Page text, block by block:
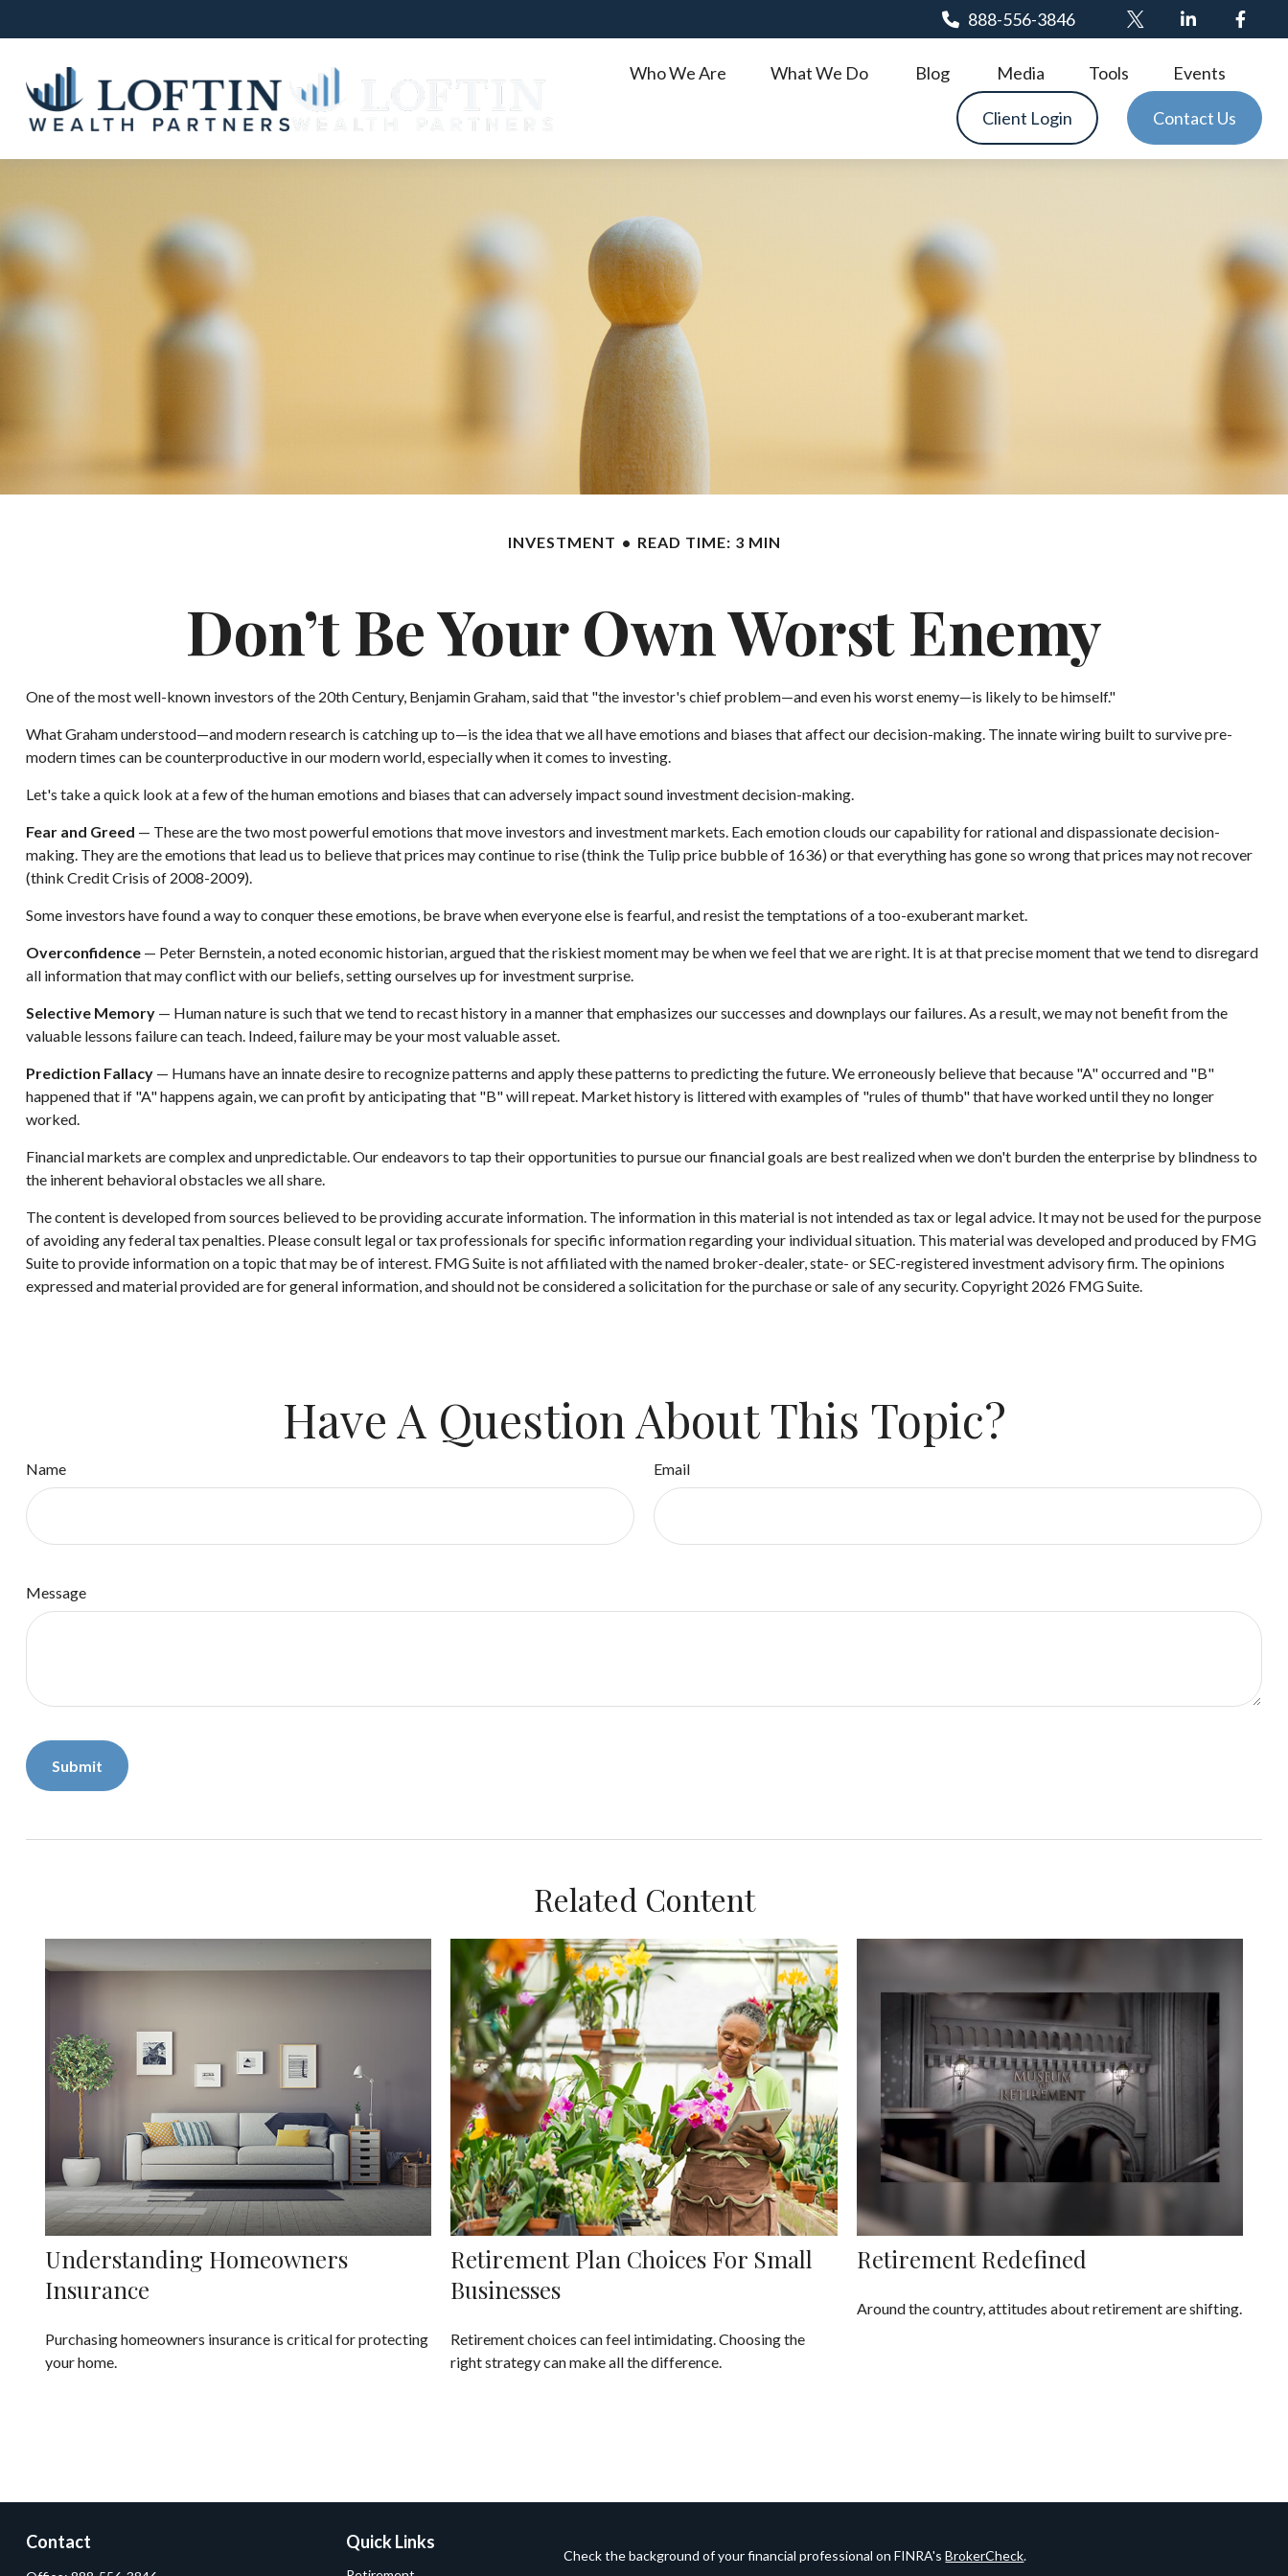
888-556-3846
Who We Are What We Do Blog Media Tools Events
Client Login Contact Us
INVESTMENT READ TIME: 3 MIN
Don’t Be Your Own Worst Enemy
One of the most well-known investors of the 20th Century, Benjamin Graham, said that "the investor's chief problem—and even his worst enemy—is likely to be himself."
What Graham understood—and modern research is catching up to—is the idea that we all have emotions and biases that affect our decision-making. The innate wiring built to survive pre-
modern times can be counterproductive in our modern world, especially when it comes to investing.
Let's take a quick look at a few of the human emotions and biases that can adversely impact sound investment decision-making.
Fear and Greed — These are the two most powerful emotions that move investors and investment markets. Each emotion clouds our capability for rational and dispassionate decision-
making. They are the emotions that lead us to believe that prices may continue to rise (think the Tulip price bubble of 1636) or that everything has gone so wrong that prices may not recover
(think Credit Crisis of 2008-2009).
Some investors have found a way to conquer these emotions, be brave when everyone else is fearful, and resist the temptations of a too-exuberant market.
Overconfidence— Peter Bernstein, a noted economic historian, argued that the riskiest moment may be when we feel that we are right. It is at that precise moment that we tend to disregard
all information that may conflict with our beliefs, setting ourselves up for investment surprise.
Selective Memory— Human nature is such that we tend to recast history in a manner that emphasizes our successes and downplays our failures. As a result, we may not benefit from the
valuable lessons failure can teach. Indeed, failure may be your most valuable asset.
Prediction Fallacy— Humans have an innate desire to recognize patterns and apply these patterns to predicting the future. We erroneously believe that because "A" occurred and "B"
happened that if "A" happens again, we can profit by anticipating that "B" will repeat. Market history is littered with examples of "rules of thumb" that have worked until they no longer
worked.
Financial markets are complex and unpredictable. Our endeavors to tap their opportunities to pursue our financial goals are best realized when we don't burden the enterprise by blindness to
the inherent behavioral obstacles we all share.
The content is developed from sources believed to be providing accurate information. The information in this material is not intended as tax or legal advice. It may not be used for the purpose
of avoiding any federal tax penalties. Please consult legal or tax professionals for specific information regarding your individual situation. This material was developed and produced by FMG
Suite to provide information on a topic that may be of interest. FMG Suite is not affiliated with the named broker-dealer, state- or SEC-registered investment advisory firm. The opinions
expressed and material provided are for general information, and should not be considered a solicitation for the purchase or sale of any security. Copyright 2026 FMG Suite.
Have A Question About This Topic?
Name Email
Message
Related Content
Understanding Homeowners
Insurance
Purchasing homeowners insurance is critical for protecting
your home.
Retirement Plan Choices For Small
Businesses
Retirement choices can feel intimidating. Choosing the
right strategy can make all the difference.
Retirement Redefined
Around the country, attitudes about retirement are shifting.
Contact Quick Links
Check the background of your financial professional on FINRA'sBrokerCheck.